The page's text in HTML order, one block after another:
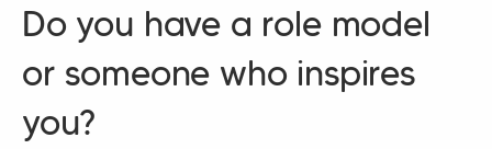
Do you have a role model
or someone who inspires
you?